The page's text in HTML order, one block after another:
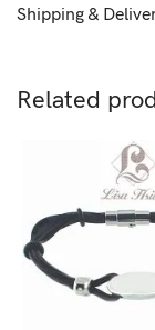
Shipping &
Related